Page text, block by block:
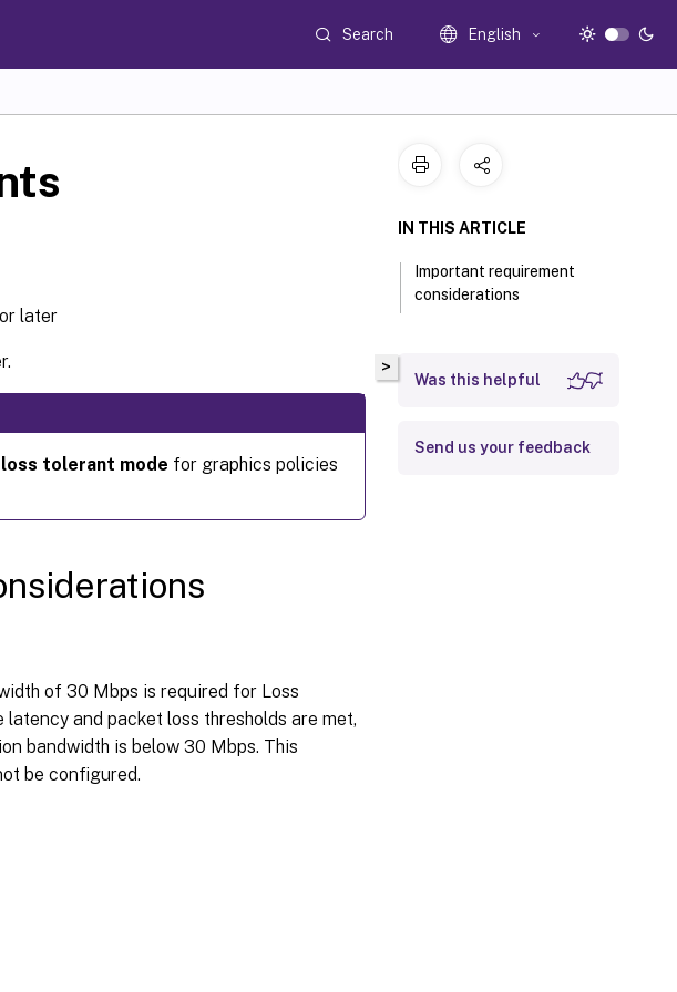
Search English
later
loss tolerant mode for graphics policies
of 30 Mbps is required for Loss
and packet loss thresholds are met,
bandwidth is below 30 Mbps. This
be configured.
>
IN THIS ARTICLE
Important requirement
considerations
Was this helpful
Send us your feedback